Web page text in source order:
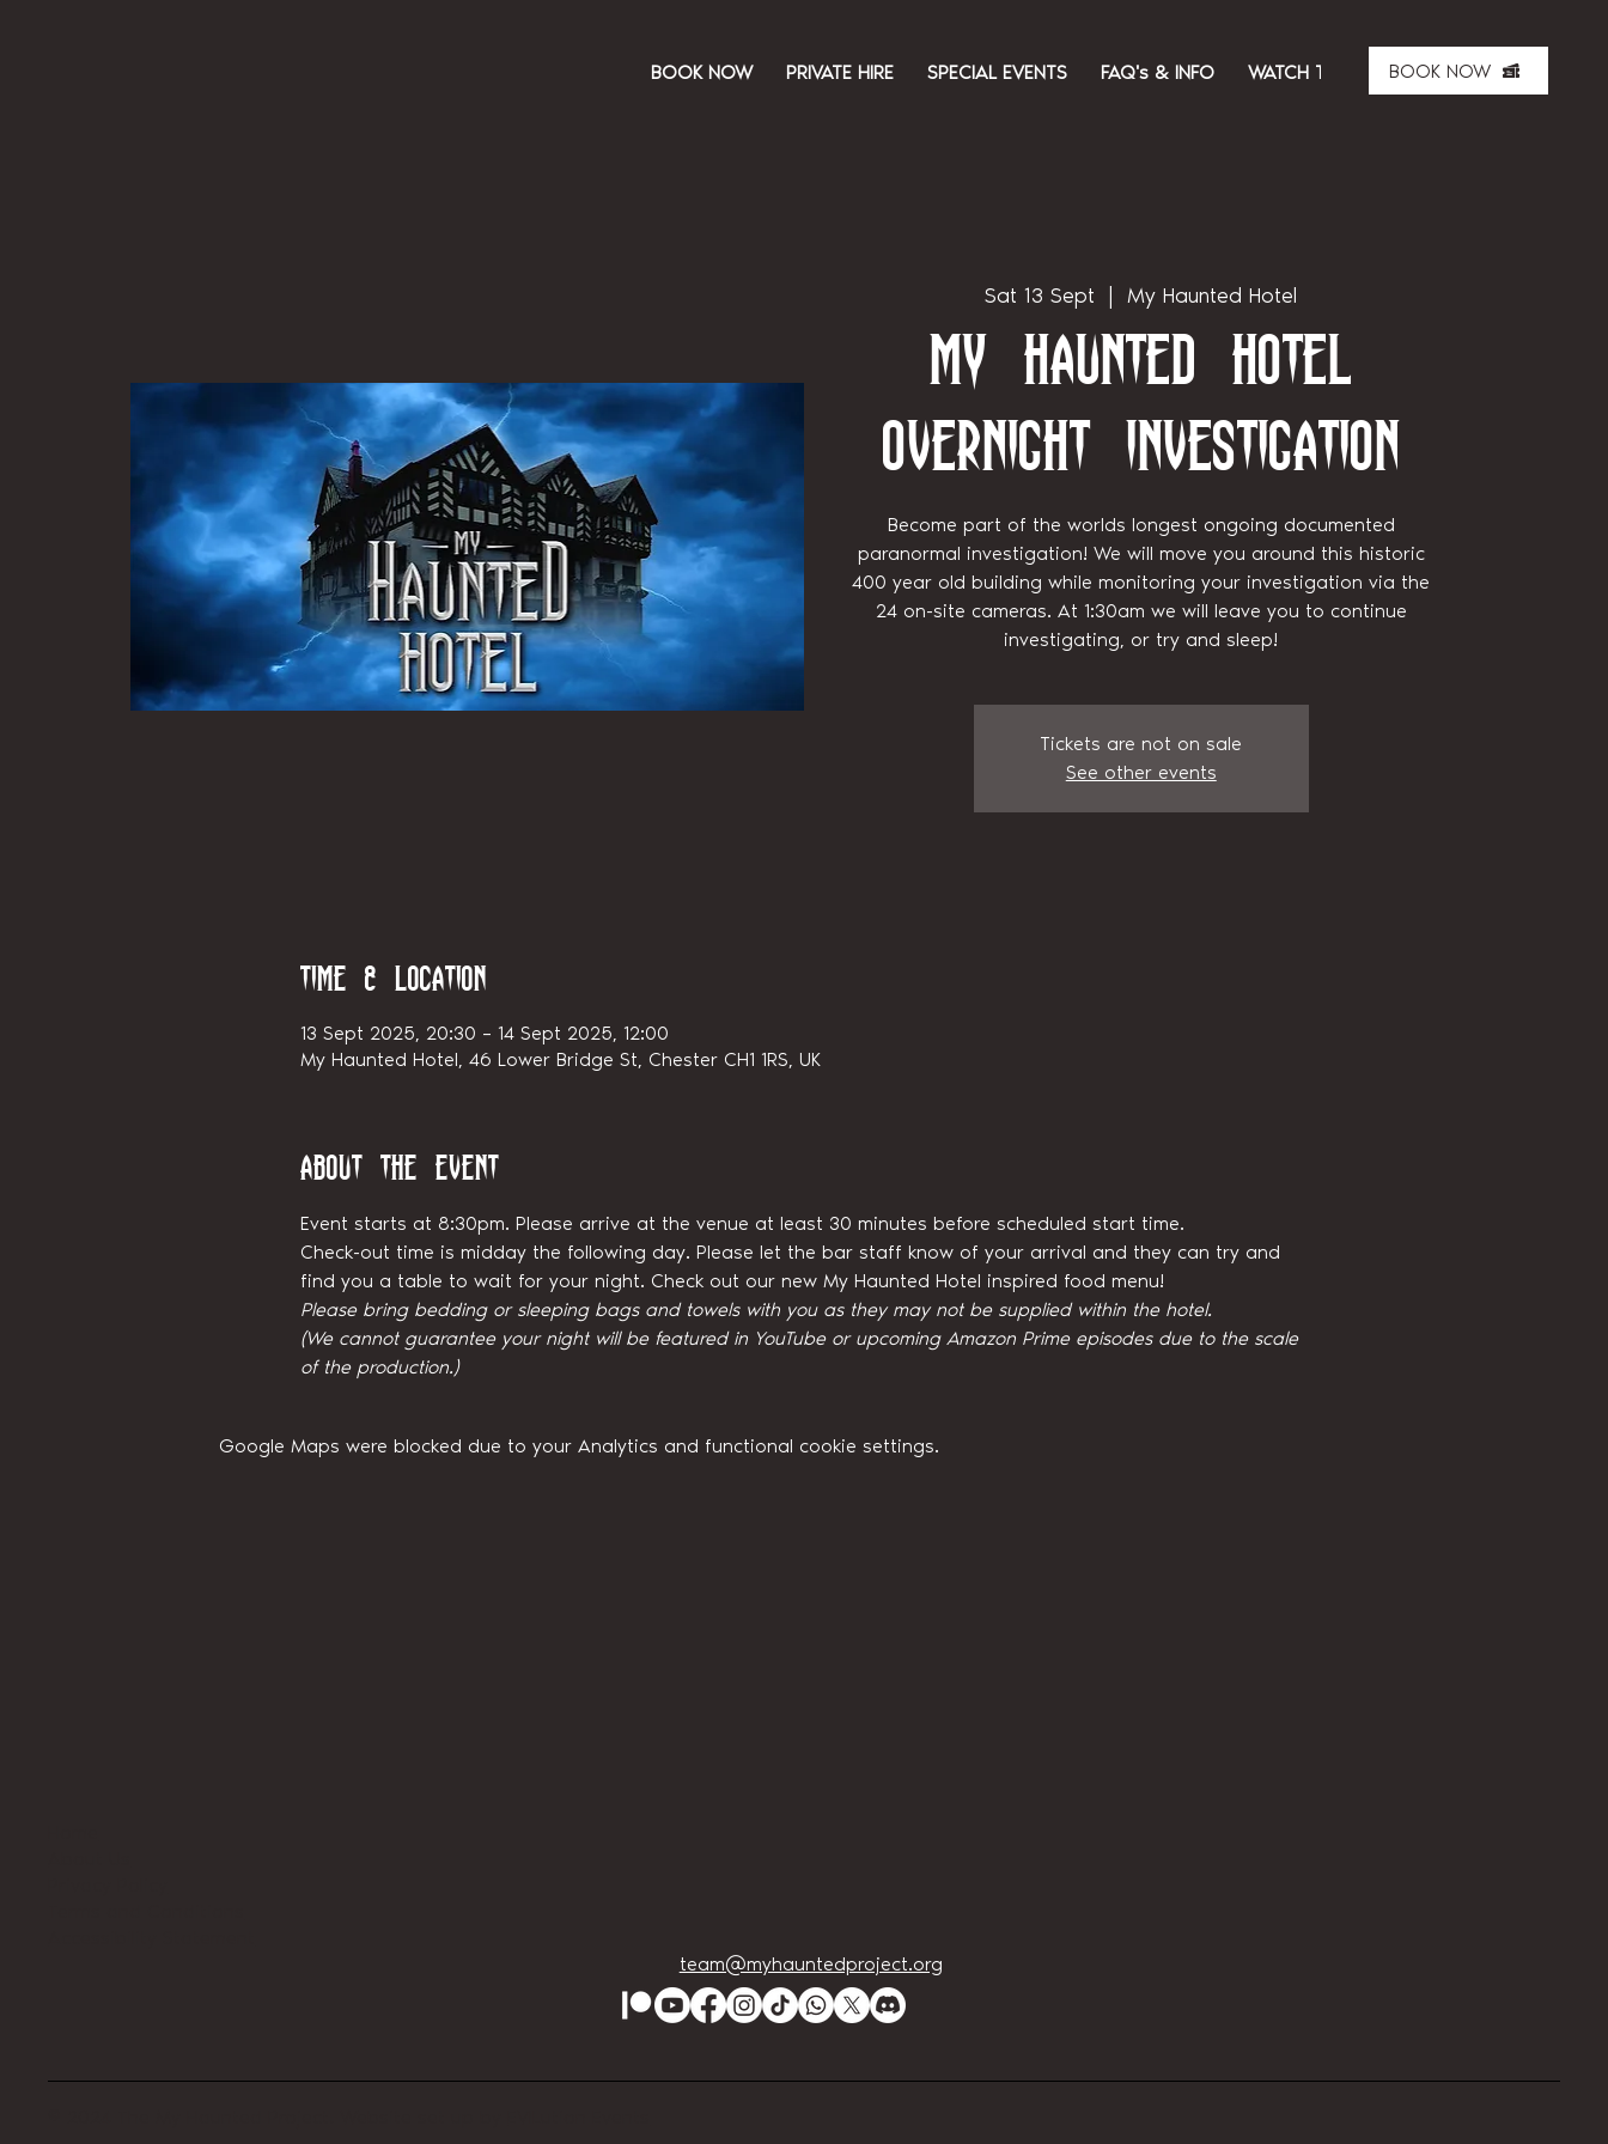
Sat 13 Sept
  |
My Haunted Hotel
My Haunted Hotel
Overnight Investigation
Become part of the worlds longest ongoing documented
paranormal investigation! We will move you around this historic
400 year old building while monitoring your investigation via the
24 on-site cameras. At 1:30am we will leave you to continue
investigating, or try and sleep!
Tickets are not on sale
See other events
Time & Location
13 Sept 2025, 20:30 – 14 Sept 2025, 12:00
My Haunted Hotel, 46 Lower Bridge St, Chester CH1 1RS, UK
About the event
Event starts at 8:30pm. Please arrive at the venue at least 30 minutes before scheduled start time.
Check-out time is midday the following day. Please let the bar staff know of your arrival and they can try and
find you a table to wait for your night. Check out our new My Haunted Hotel inspired food menu!
Please bring bedding or sleeping bags and towels with you as they may not be supplied within the hotel.
(We cannot guarantee your night will be featured in YouTube or upcoming Amazon Prime episodes due to the scale
of the production.)
Google Maps were blocked due to your Analytics and functional cookie settings.
BOOK NOW PRIVATE HIRE SPECIAL EVENTS FAQ's & INFO WATCH THE SHOW ABOUT US
BOOK NOW
team@myhauntedproject.org